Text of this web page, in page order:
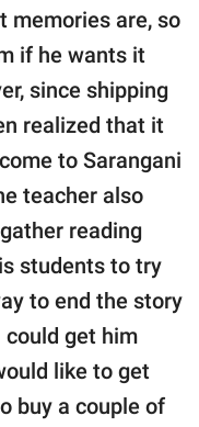
memories are, so
if he wants it
since shipping
realized that it
to Sarangani
teacher also
reading
students to try
to end the story
get him
like to get
buy a couple of